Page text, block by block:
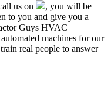
us on
, you will be
to you and give you a
Guys HVAC
machines for our
real people to answer